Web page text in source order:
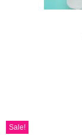
Sale!